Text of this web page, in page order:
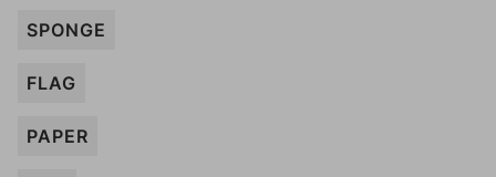
SPONGE
FLAG
PAPER